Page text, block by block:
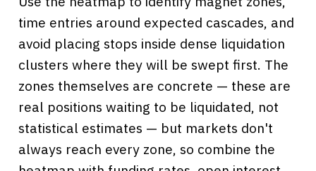
time entries around expected cascades, and
avoid placing stops inside dense liquidation
clusters where they will be swept first. The
zones themselves are concrete — these are
real positions waiting to be liquidated, not
statistical estimates — but markets don't
always reach every zone, so combine the